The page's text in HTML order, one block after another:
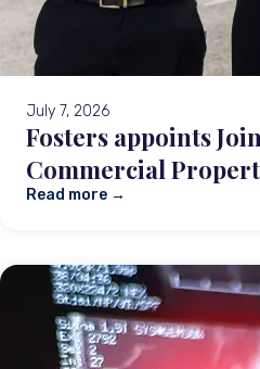
July 7, 2026
Fosters appoints
Commercial
Read more →